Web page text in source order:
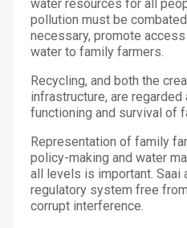
water resources for all
pollution must be
necessary, promote
water to family farmers.
Recycling, and both the
infrastructure, are
functioning and survival of
Representation of family
policy-making and water
all levels is important. Saai
regulatory system free
corrupt interference.